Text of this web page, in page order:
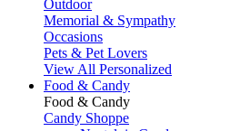
Outdoor
Memorial & Sympathy
Occasions
Pets & Pet Lovers
View All Personalized
Food & Candy
Food & Candy
Candy Shoppe